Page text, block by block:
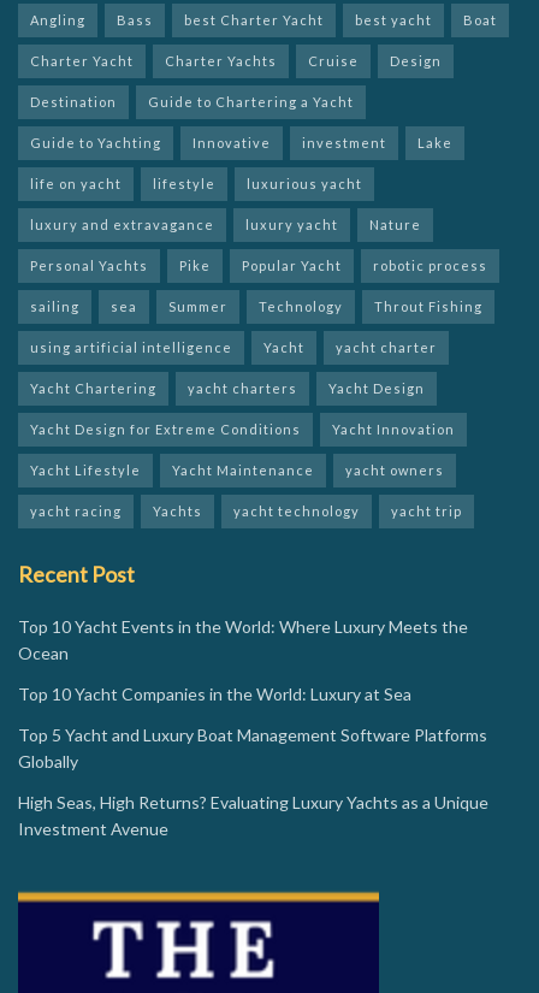
Angling Bass best Charter Yacht best yacht Boat
Charter Yacht Charter Yachts Cruise Design
Destination Guide to Chartering a Yacht
Guide to Yachting Innovative investment Lake
life on yacht lifestyle luxurious yacht
luxury and extravagance luxury yacht Nature
Personal Yachts Pike Popular Yacht robotic process
sailing sea Summer Technology Throut Fishing
using artificial intelligence Yacht yacht charter
Yacht Chartering yacht charters Yacht Design
Yacht Design for Extreme Conditions Yacht Innovation
Yacht Lifestyle Yacht Maintenance yacht owners
yacht racing Yachts yacht technology yacht trip
Recent Post
Top 10 Yacht Events in the World: Where Luxury Meets the
Ocean
Top 10 Yacht Companies in the World: Luxury at Sea
Top 5 Yacht and Luxury Boat Management Software Platforms
Globally
High Seas, High Returns? Evaluating Luxury Yachts as a Unique
Investment Avenue